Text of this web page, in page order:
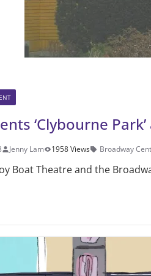
‘Clybourne
Jenny Lam 1958 Views Broadway
Boat Theatre and the